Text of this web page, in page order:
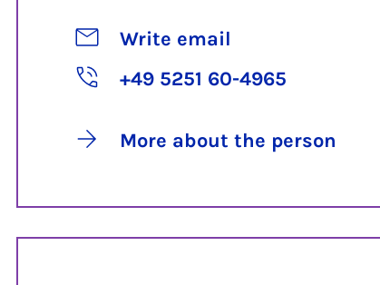
Write email
+49 5251 60-4965
More about the person